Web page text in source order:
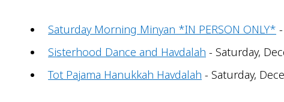
Saturday Morning Minyan *IN PERSON ONLY*
Sisterhood Dance and Havdalah - Saturday,
Tot Pajama Hanukkah Havdalah - Saturday,